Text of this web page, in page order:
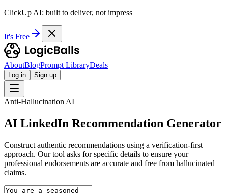
ClickUp AI: built to deliver, not impress
It's Free
AboutBlogPrompt LibraryDeals
Log in Sign up
Anti-Hallucination AI
AI LinkedIn Recommendation Generator
Construct authentic recommendations using a verification-first
approach. Our tool asks for specific details to ensure your
professional endorsements are accurate and free from hallucinated
claims.